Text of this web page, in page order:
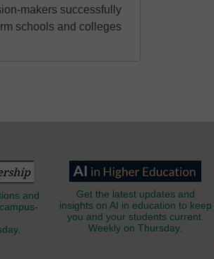
makers successfully
schools and colleges
and
Get the latest updates and
insights on AI in education to keep
you and your students current.
Weekly on Thursday.